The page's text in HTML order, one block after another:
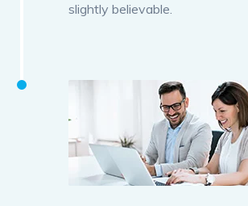
slightly believable.